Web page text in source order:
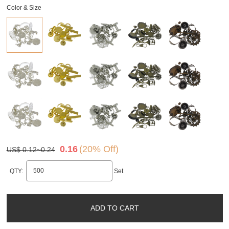
Color & Size
US$ 0.12~0.24 0.16 (20% Off)
QTY: Set
ADD TO CART